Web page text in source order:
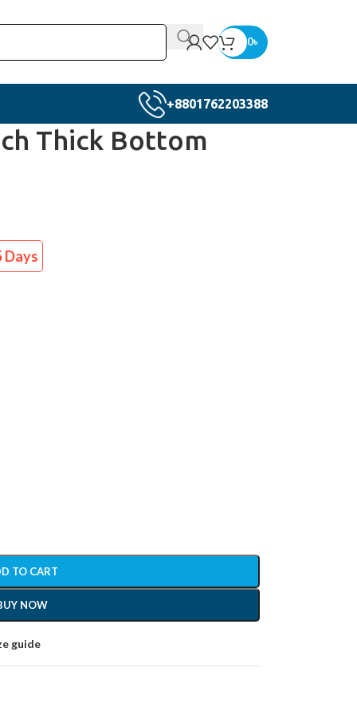
0৳
+8801762203388
Thick Bottom
Days
TO CART
NOW
guide